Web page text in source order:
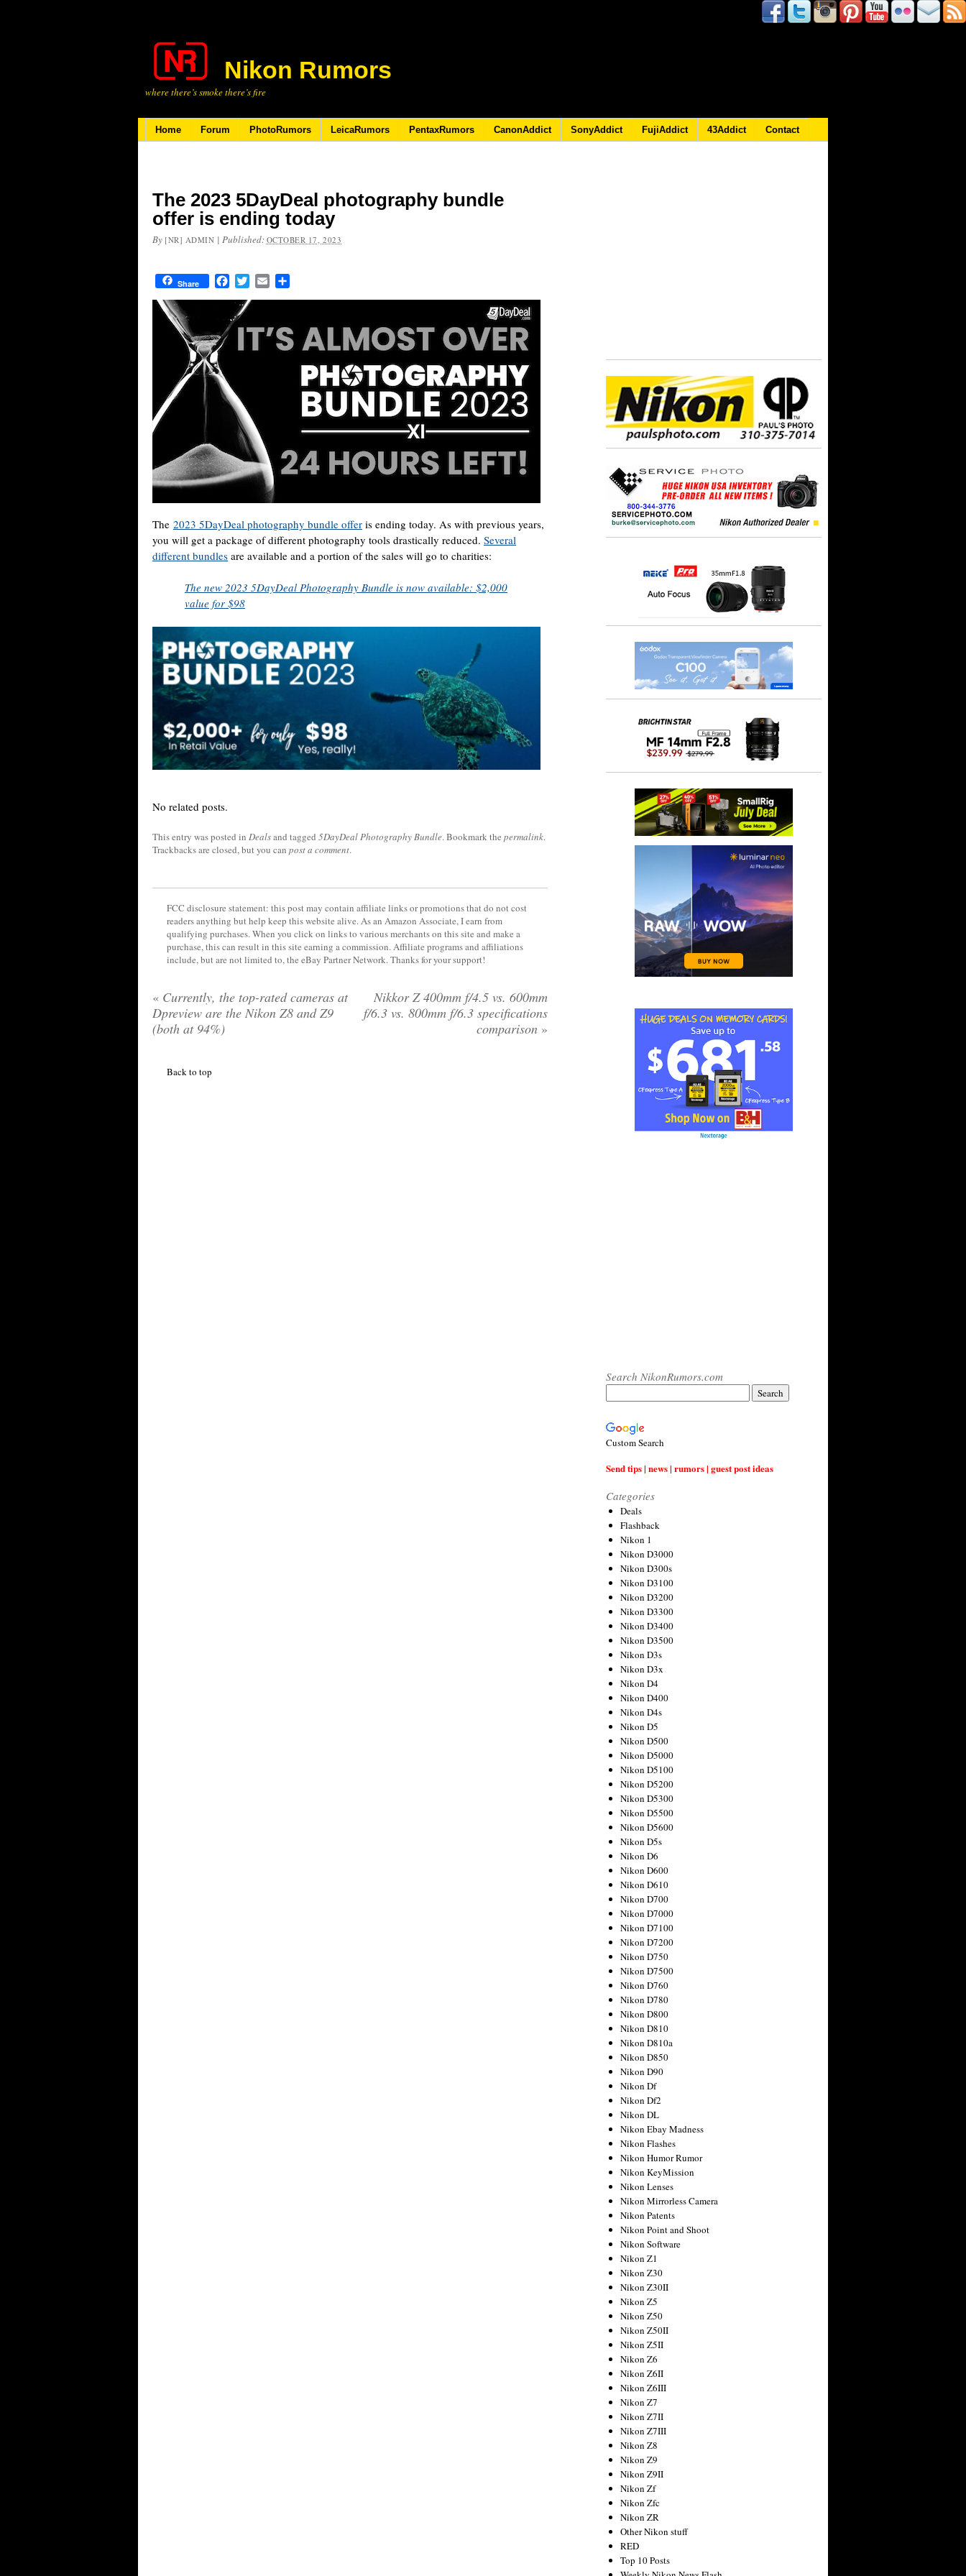
Nikon Rumors
where there’s smoke there’s fire
Home Forum PhotoRumors LeicaRumors PentaxRumors CanonAddict SonyAddict FujiAddict 43Addict Contact
The 2023 5DayDeal photography bundle
offer is ending today
By [NR] ADMIN | Published: OCTOBER 17, 2023
Share FacebookTwitterEmail
The 2023 5DayDeal photography bundle offer is ending today. As with previous years,
you will get a package of different photography tools drastically reduced. Several
different bundles are available and a portion of the sales will go to charities:
The new 2023 5DayDeal Photography Bundle is now available: $2,000
value for $98
No related posts.
This entry was posted in Dealsand tagged 5DayDeal Photography Bundle. Bookmark the permalink.
Trackbacks are closed, but you can post a comment.
FCC disclosure statement: this post may contain affiliate links or promotions that do not cost
readers anything but help keep this website alive. As an Amazon Associate, I earn from
qualifying purchases. When you click on links to various merchants on this site and make a
purchase, this can result in this site earning a commission. Affiliate programs and affiliations
include, but are not limited to, the eBay Partner Network. Thanks for your support!
« Currently, the top-rated cameras at
Dpreview are the Nikon Z8 and Z9
(both at 94%)
Nikkor Z 400mm f/4.5 vs. 600mm
f/6.3 vs. 800mm f/6.3 specifications
comparison »
Back to top
Search NikonRumors.com
Custom Search
Send tips | news | rumors | guest post ideas
Categories
Deals
Flashback
Nikon 1
Nikon D3000
Nikon D300s
Nikon D3100
Nikon D3200
Nikon D3300
Nikon D3400
Nikon D3500
Nikon D3s
Nikon D3x
Nikon D4
Nikon D400
Nikon D4s
Nikon D5
Nikon D500
Nikon D5000
Nikon D5100
Nikon D5200
Nikon D5300
Nikon D5500
Nikon D5600
Nikon D5s
Nikon D6
Nikon D600
Nikon D610
Nikon D700
Nikon D7000
Nikon D7100
Nikon D7200
Nikon D750
Nikon D7500
Nikon D760
Nikon D780
Nikon D800
Nikon D810
Nikon D810a
Nikon D850
Nikon D90
Nikon Df
Nikon Df2
Nikon DL
Nikon Ebay Madness
Nikon Flashes
Nikon Humor Rumor
Nikon KeyMission
Nikon Lenses
Nikon Mirrorless Camera
Nikon Patents
Nikon Point and Shoot
Nikon Software
Nikon Z1
Nikon Z30
Nikon Z30II
Nikon Z5
Nikon Z50
Nikon Z50II
Nikon Z5II
Nikon Z6
Nikon Z6II
Nikon Z6III
Nikon Z7
Nikon Z7II
Nikon Z7III
Nikon Z8
Nikon Z9
Nikon Z9II
Nikon Zf
Nikon Zfc
Nikon ZR
Other Nikon stuff
RED
Top 10 Posts